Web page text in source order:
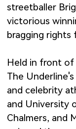
streetballer
victorious
bragging rights
Held in front
The
and celebrity
and University
Chalmers, and